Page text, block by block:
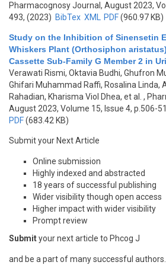
Pharmacognosy Journal, August 2023,
493, (2023) BibTex XML PDF(960.97 KB)
Study on the Inhibition of Sinensetin
Whiskers Plant (Orthosiphon
Cassette Sub-Family G Member 2 in
Verawati Rismi, Oktavia Budhi, Ghufron
Ghifari Muhammad Raffi, Rosalina Linda,
Rahadian, Kharisma Viol Dhea, et al.
,
August 2023, Volume 15, Issue 4, p.506-
PDF(683.42 KB)
Submit your Next Article
Online submission
Highly indexed and abstracted
18 years of successful publishing
Wider visibility though open access
Higher impact with wider visibility
Prompt review
Submityour next article to Phcog J
and be a part of many successful authors.